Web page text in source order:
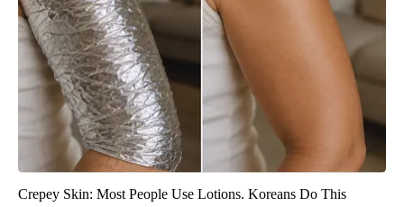
Crepey Skin: Most People Use Lotions. Koreans Do This